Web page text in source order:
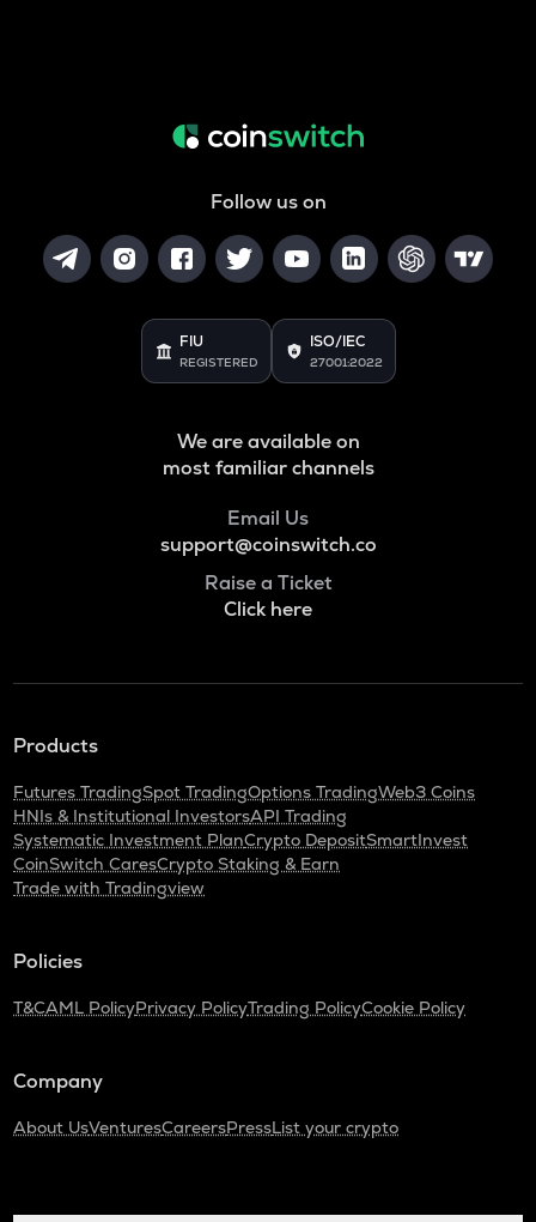
Follow us on
FIU
REGISTERED
ISO/IEC
27001:2022
We are available on
most familiar channels
Email Us
support@coinswitch.co
Raise a Ticket
Click here
Products
Futures TradingSpot TradingOptions TradingWeb3 Coins
HNIs & Institutional InvestorsAPI Trading
Systematic Investment PlanCrypto DepositSmartInvest
CoinSwitch CaresCrypto Staking & Earn
Trade with Tradingview
Policies
T&CAML PolicyPrivacy PolicyTrading PolicyCookie Policy
Company
About UsVenturesCareersPressList your crypto